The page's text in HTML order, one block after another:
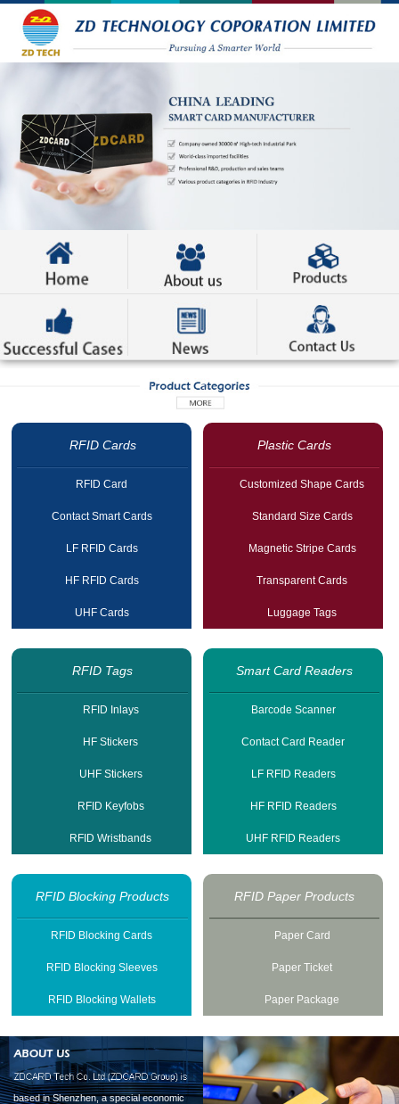
RFID Cards
RFID Card
Contact Smart Cards
LF RFID Cards
HF RFID Cards
UHF Cards
Plastic Cards
Customized Shape Cards
Standard Size Cards
Magnetic Stripe Cards
Transparent Cards
Luggage Tags
RFID Tags
RFID Inlays
HF Stickers
UHF Stickers
RFID Keyfobs
RFID Wristbands
Smart Card Readers
Barcode Scanner
Contact Card Reader
LF RFID Readers
HF RFID Readers
UHF RFID Readers
RFID Blocking Products
RFID Blocking Cards
RFID Blocking Sleeves
RFID Blocking Wallets
RFID Paper Products
Paper Card
Paper Ticket
Paper Package
based in Shenzhen, a special economic